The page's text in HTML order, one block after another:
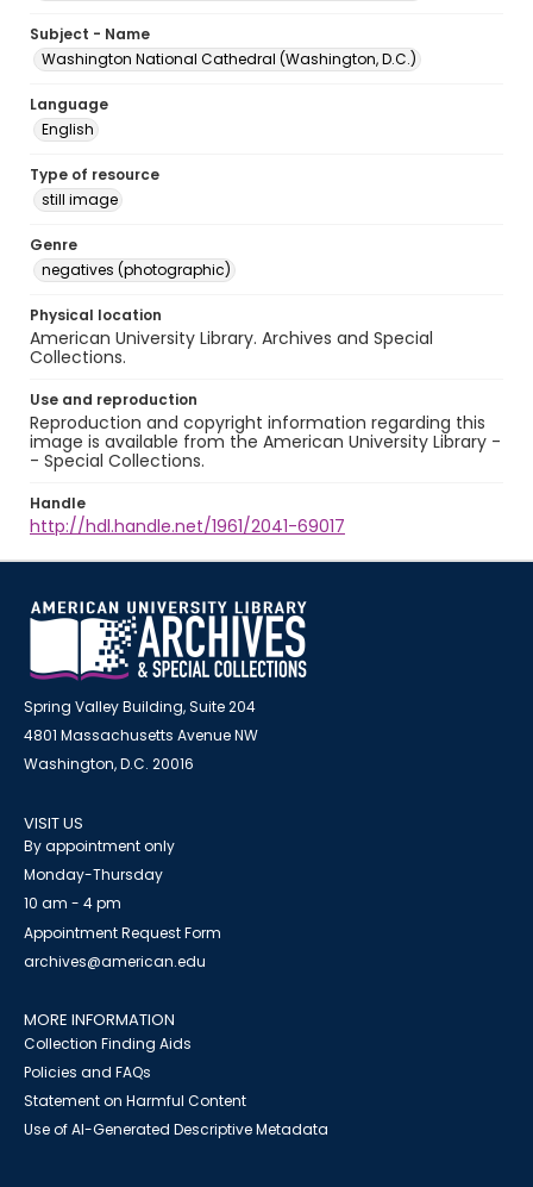
Subject - Name
Washington National Cathedral (Washington, D.C.)
Language
English
Type of resource
still image
Genre
negatives (photographic)
Physical location
American University Library. Archives and Special
Collections.
Use and reproduction
Reproduction and copyright information regarding this
image is available from the American University Library -
- Special Collections.
Handle
http://hdl.handle.net/1961/2041-69017
Spring Valley Building, Suite 204
4801 Massachusetts Avenue NW
Washington, D.C. 20016
VISIT US
By appointment only
Monday-Thursday
10 am - 4 pm
Appointment Request Form
archives@american.edu
MORE INFORMATION
Collection Finding Aids
Policies and FAQs
Statement on Harmful Content
Use of AI-Generated Descriptive Metadata